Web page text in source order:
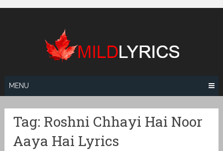
MENU
Tag: Roshni Chhayi Hai Noor
Aaya Hai Lyrics